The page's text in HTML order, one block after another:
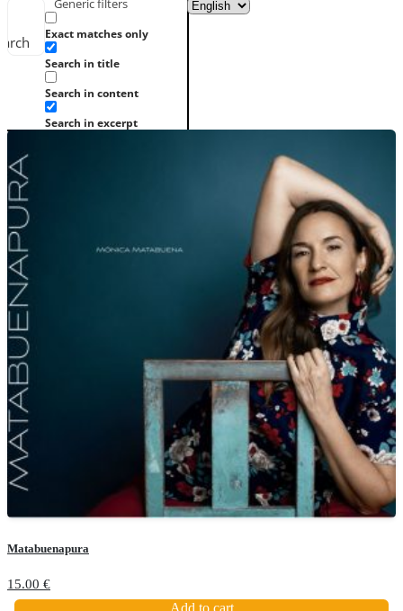
Generic filters
Exact matches only
Search in title
Search in content
Search in excerpt
Matabuenapura
15.00 €